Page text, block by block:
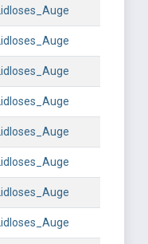
Lidloses_Auge
Lidloses_Auge
Lidloses_Auge
Lidloses_Auge
Lidloses_Auge
Lidloses_Auge
Lidloses_Auge
Lidloses_Auge